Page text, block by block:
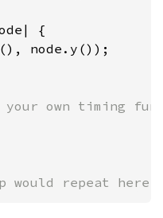
{
node.y());